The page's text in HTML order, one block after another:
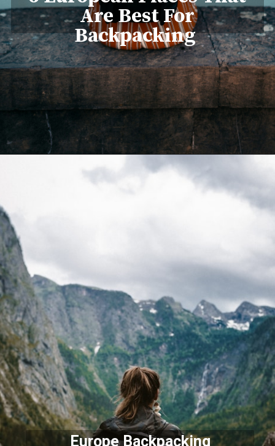
Are Best For
Backpacking
Europe Backpacking